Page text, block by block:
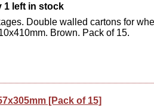
1 left in stock
Double walled cartons for
Brown. Pack of 15.
[Pack of 15]